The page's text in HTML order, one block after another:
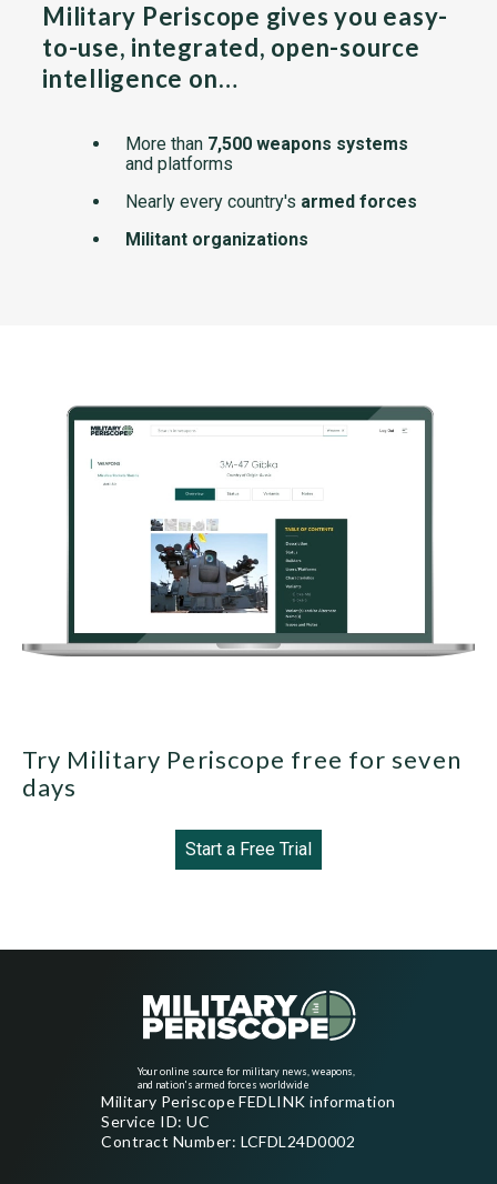
Military Periscope gives you easy-
to-use, integrated, open-source
intelligence on…
More than 7,500 weapons systems
and platforms
Nearly every country's armed forces
Militant organizations
Try Military Periscope free for seven
days
Start a Free Trial
Your online source for military news, weapons,
and nation's armed forces worldwide
Military Periscope FEDLINK information
Service ID: UC
Contract Number: LCFDL24D0002